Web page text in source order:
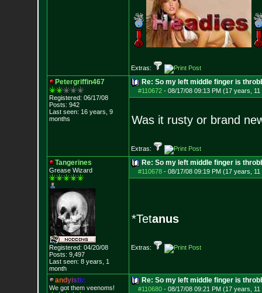
Extras:
Petergriffin467
Registered: 06/17/08
Posts: 942
Last seen: 16 years, 9
months
Re: So my left middle finger is
#110672- 08/17/08 09:13 PM (17 years, 11
Was it rusty or brand
Extras:
Tangerines
Grease Wizard
Registered: 04/20/08
Posts: 9,497
Last seen: 8 years, 1
month
Re: So my left middle finger is
#110678- 08/17/08 09:19 PM (17 years, 11
*Tetanus
Extras:
andyistic
We got them veenoms!
Re: So my left middle finger is
#110680- 08/17/08 09:21 PM (17 years, 11